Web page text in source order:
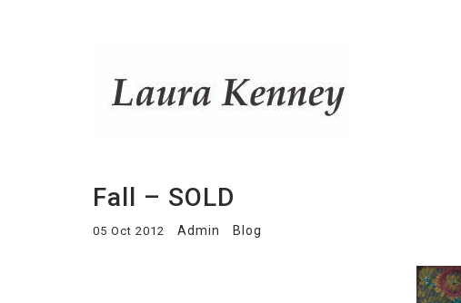
Fall – SOLD
05 Oct 2012 Admin Blog